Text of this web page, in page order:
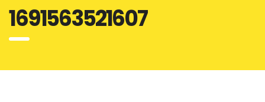
1691563521607